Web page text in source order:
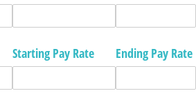
Starting Pay Rate Ending Pay Rate